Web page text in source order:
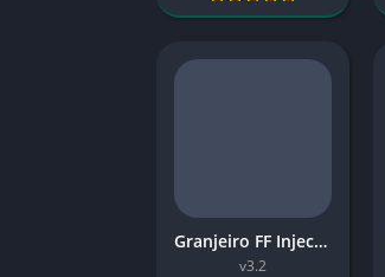
Granjeiro FF Injector v3.2 2026 Free
v3.2